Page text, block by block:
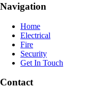
Navigation
Home
Electrical
Fire
Security
Get In Touch
Contact